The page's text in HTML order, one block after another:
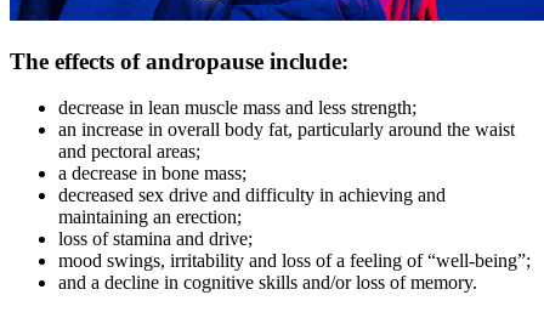
The effects of andropause include:
decrease in lean muscle mass and less strength;
an increase in overall body fat, particularly around the waist
and pectoral areas;
a decrease in bone mass;
decreased sex drive and difficulty in achieving and
maintaining an erection;
loss of stamina and drive;
mood swings, irritability and loss of a feeling of “well-being”;
and a decline in cognitive skills and/or loss of memory.